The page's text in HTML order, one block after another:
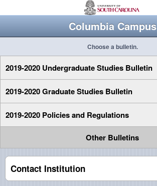
Columbia Campus
Choose a bulletin.
2019-2020 Undergraduate Studies Bulletin
2019-2020 Graduate Studies Bulletin
2019-2020 Policies and Regulations
Other Bulletins
Contact Institution